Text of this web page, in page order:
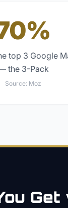
top 3 Google
the 3-Pack
Source: Moz
Get